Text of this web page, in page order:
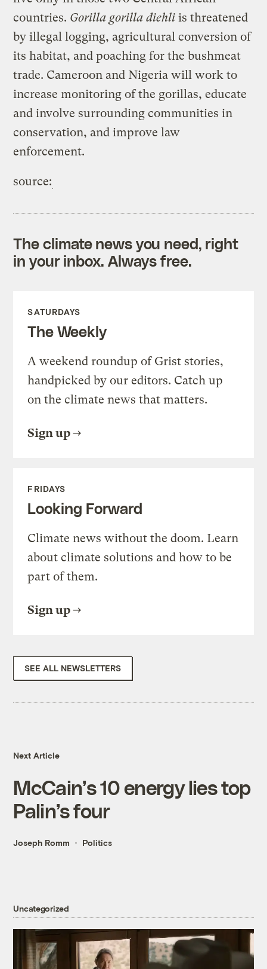
countries. Gorilla gorilla diehli is threatened
by illegal logging, agricultural conversion of
its habitat, and poaching for the bushmeat
trade. Cameroon and Nigeria will work to
increase monitoring of the gorillas, educate
and involve surrounding communities in
conservation, and improve law
enforcement.
source:
The climate news you need, right
in your inbox. Always free.
SATURDAYS
The Weekly
A weekend roundup of Grist stories,
handpicked by our editors. Catch up
on the climate news that matters.
Sign up
FRIDAYS
Looking Forward
Climate news without the doom. Learn
about climate solutions and how to be
part of them.
Sign up
SEE ALL NEWSLETTERS
Next Article
McCain’s 10 energy lies top
Palin’s four
Joseph Romm Politics
Uncategorized